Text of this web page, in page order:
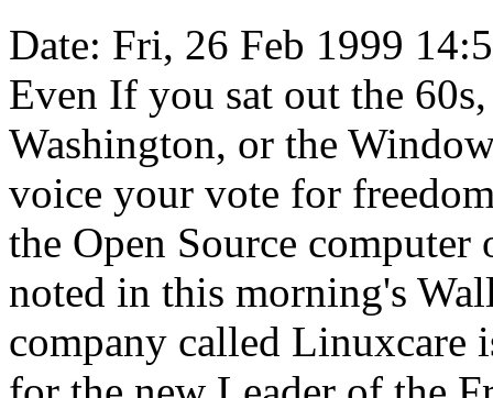
Date: Fri, 26 Feb 1999
Even If you sat out the
Washington, or the
voice your vote for
the Open Source
noted in this morning's
company called